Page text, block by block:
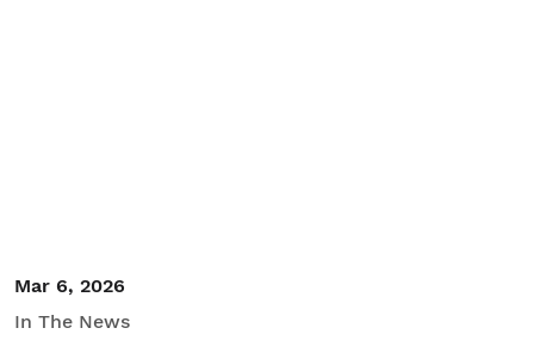
Mar 6, 2026
In The News